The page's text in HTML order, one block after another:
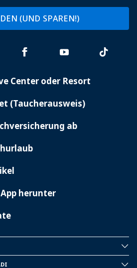
(UND SPAREN!)
Center oder Resort
(Taucherausweis)
ab
herunter